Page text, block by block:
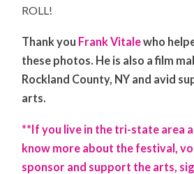
ROLL!
Thank you Frank Vitalewho
these photos. He is also a film
Rockland County, NY and avid
arts.
**If you live in the tri-state area
know more about the festival,
sponsor and support the arts,